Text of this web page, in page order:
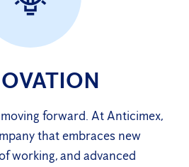
forward. At Anticimex,
that embraces new
working, and advanced